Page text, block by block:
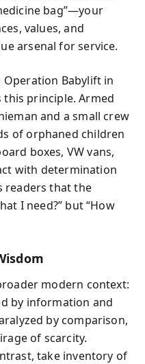
bag”—your
values, and
arsenal for service.
Operation Babylift in
principle. Armed
and a small crew
of orphaned children
boxes, VW vans,
with determination
readers that the
I need?” but “How
modern context:
by information and
by comparison,
of scarcity.
take inventory of